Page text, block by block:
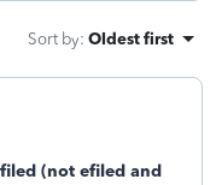
Sort by: Oldest first
(not efiled and